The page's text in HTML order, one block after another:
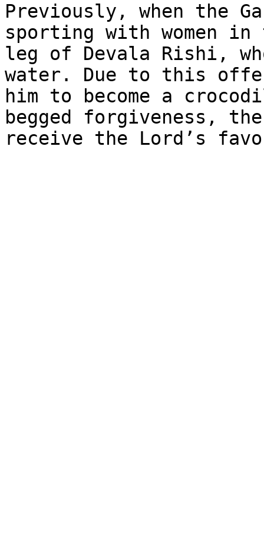
Previously, when the
sporting with women
leg of Devala Rishi,
water. Due to this
him to become a
begged forgiveness,